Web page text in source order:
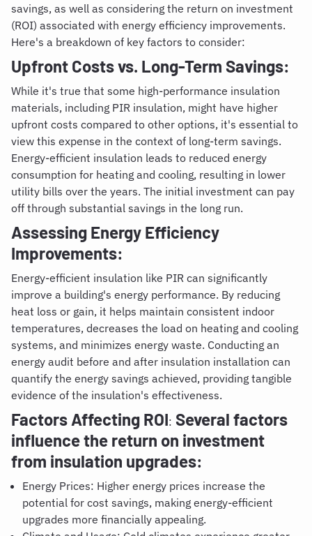
savings, as well as considering the return on investment
(ROI) associated with energy efficiency improvements.
Here's a breakdown of key factors to consider:
Upfront Costs vs. Long-Term Savings:
While it's true that some high-performance insulation
materials, including PIR insulation, might have higher
upfront costs compared to other options, it's essential to
view this expense in the context of long-term savings.
Energy-efficient insulation leads to reduced energy
consumption for heating and cooling, resulting in lower
utility bills over the years. The initial investment can pay
off through substantial savings in the long run.
Assessing Energy Efficiency
Improvements:
Energy-efficient insulation like PIR can significantly
improve a building's energy performance. By reducing
heat loss or gain, it helps maintain consistent indoor
temperatures, decreases the load on heating and cooling
systems, and minimizes energy waste. Conducting an
energy audit before and after insulation installation can
quantify the energy savings achieved, providing tangible
evidence of the insulation's effectiveness.
Factors Affecting ROI: Several factors
influence the return on investment
from insulation upgrades:
Energy Prices: Higher energy prices increase the
potential for cost savings, making energy-efficient
upgrades more financially appealing.